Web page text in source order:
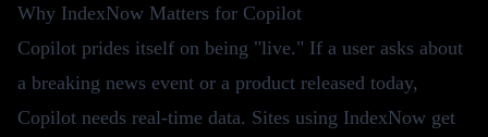
Why IndexNow Matters for Copilot
Copilot prides itself on being "live." If a user asks about
a breaking news event or a product released today,
Copilot needs real-time data. Sites using IndexNow get